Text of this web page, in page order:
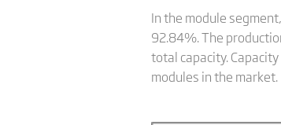
In the module
92.84%. The
total capacity.
modules in the market.